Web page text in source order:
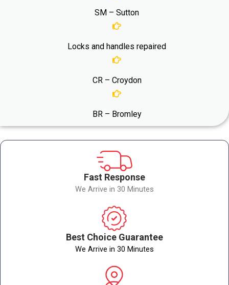
SM – Sutton
Locks and handles repaired
CR – Croydon
BR – Bromley
Fast Response
We Arrive in 30 Minutes
Best Choice Guarantee
We Arrive in 30 Minutes